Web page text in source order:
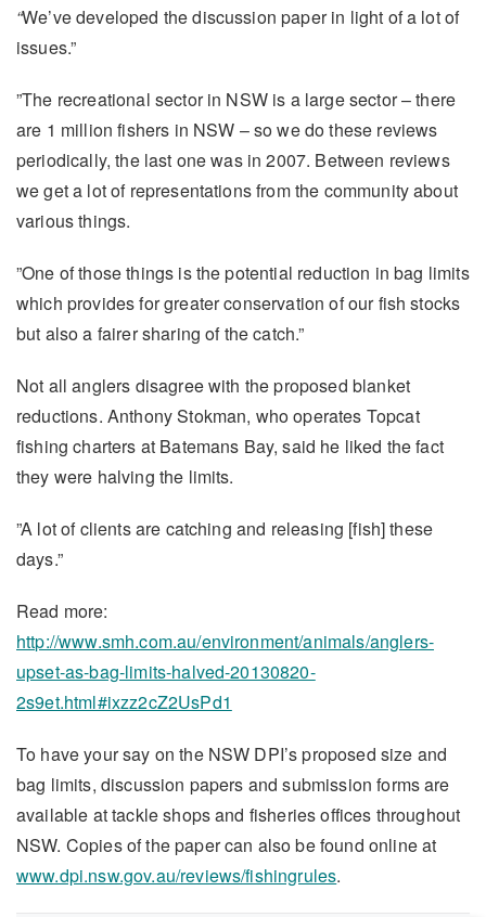
“We’ve developed the discussion paper in light of a lot of
issues.”
”The recreational sector in NSW is a large sector – there
are 1 million fishers in NSW – so we do these reviews
periodically, the last one was in 2007. Between reviews
we get a lot of representations from the community about
various things.
”One of those things is the potential reduction in bag limits
which provides for greater conservation of our fish stocks
but also a fairer sharing of the catch.”
Not all anglers disagree with the proposed blanket
reductions. Anthony Stokman, who operates Topcat
fishing charters at Batemans Bay, said he liked the fact
they were halving the limits.
”A lot of clients are catching and releasing [fish] these
days.”
Read more:
http://www.smh.com.au/environment/animals/anglers-
upset-as-bag-limits-halved-20130820-
2s9et.html#ixzz2cZ2UsPd1
To have your say on the NSW DPI’s proposed size and
bag limits, discussion papers and submission forms are
available at tackle shops and fisheries offices throughout
NSW. Copies of the paper can also be found online at
www.dpi.nsw.gov.au/reviews/fishingrules.